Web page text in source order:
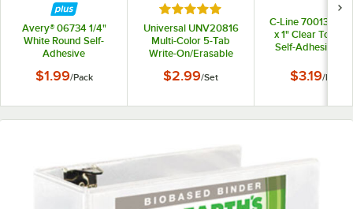
Avery® 06734 1/4"
White Round Self-
Adhesive
- 560/Pack
$1.99/Pack
Rated 5 out of 5 stars
Universal UNV20816
Multi-Color 5-Tab
Write-On/Erasable
$2.99/Set
C-Line 70013 2
x 1" Clear Top
Self-Adhesive
12/Pack
$3.19/Pack